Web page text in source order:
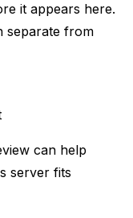
it appears here.
separate from
can help
server fits